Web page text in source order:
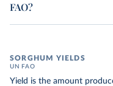
FAO?
SORGHUM YIELDS
UN FAO
Yield is the amount